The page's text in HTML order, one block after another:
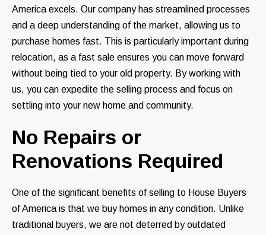
America excels. Our company has streamlined processes
and a deep understanding of the market, allowing us to
purchase homes fast. This is particularly important during
relocation, as a fast sale ensures you can move forward
without being tied to your old property. By working with
us, you can expedite the selling process and focus on
settling into your new home and community.
No Repairs or
Renovations Required
One of the significant benefits of selling to House Buyers
of America is that we buy homes in any condition. Unlike
traditional buyers, we are not deterred by outdated